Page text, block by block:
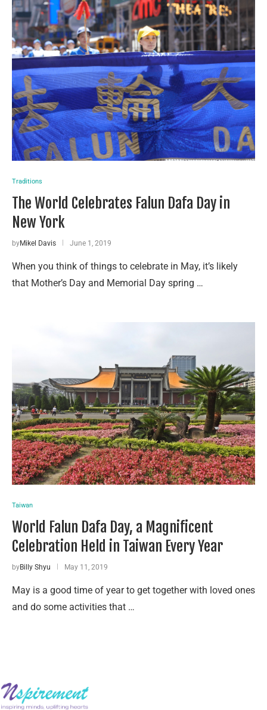
Traditions
The World Celebrates Falun Dafa Day in
New York
byMikel Davis June 1, 2019
When you think of things to celebrate in May, it’s likely
that Mother’s Day and Memorial Day spring …
Taiwan
World Falun Dafa Day, a Magnificent
Celebration Held in Taiwan Every Year
byBilly Shyu May 11, 2019
May is a good time of year to get together with loved ones
and do some activities that …